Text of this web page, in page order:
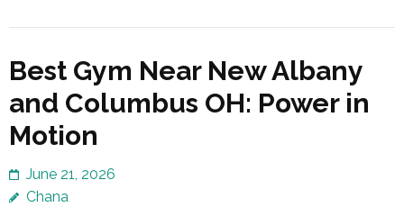
Best Gym Near New Albany
and Columbus OH: Power in
Motion
June 21, 2026
Chana